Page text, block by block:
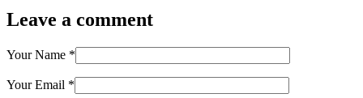
Leave a comment
Your Name *
Your Email *